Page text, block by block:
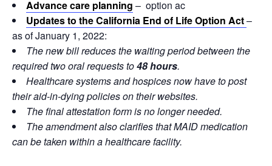
Advance care planning – option ac
Updates to the California End of Life Option Act–
as of January 1, 2022:
The new bill reduces the waiting period between the
required two oral requests to48 hours.
Healthcare systems and hospices now have to post
their aid-in-dying policies on their websites.
The final attestation form is no longer needed.
The amendment also clarifies that MAID medication
can be taken within a healthcare facility.